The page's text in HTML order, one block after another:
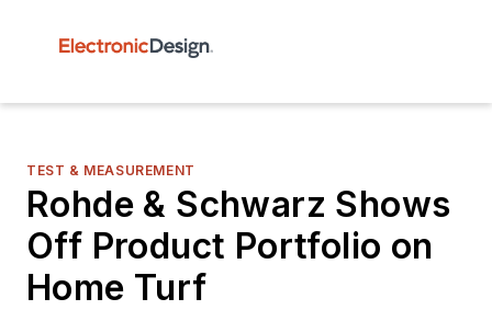
TEST & MEASUREMENT
Rohde & Schwarz Shows
Off Product Portfolio on
Home Turf